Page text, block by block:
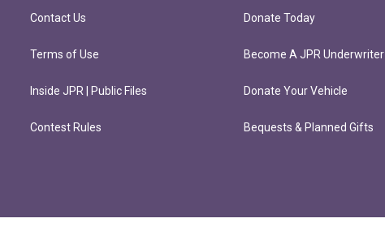
Contact Us
Terms of Use
Inside JPR | Public Files
Contest Rules
Donate Today
Become A JPR Underwriter
Donate Your Vehicle
Bequests & Planned Gifts